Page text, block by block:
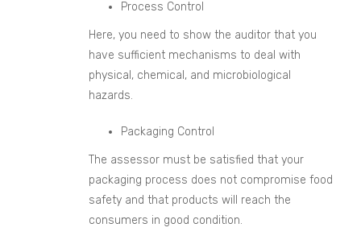
Process Control
Here, you need to show the auditor that you
have sufficient mechanisms to deal with
physical, chemical, and microbiological
hazards.
Packaging Control
The assessor must be satisfied that your
packaging process does not compromise food
safety and that products will reach the
consumers in good condition.